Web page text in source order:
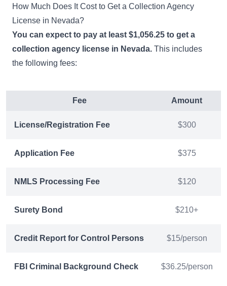
How Much Does It Cost to Get a Collection Agency
License in Nevada?
You can expect to pay at least $1,056.25 to get a
collection agency license in Nevada. This includes
the following fees:
Fee Amount
License/Registration Fee $300
Application Fee $375
NMLS Processing Fee $120
Surety Bond $210+
Credit Report for Control Persons $15/person
FBI Criminal Background Check $36.25/person